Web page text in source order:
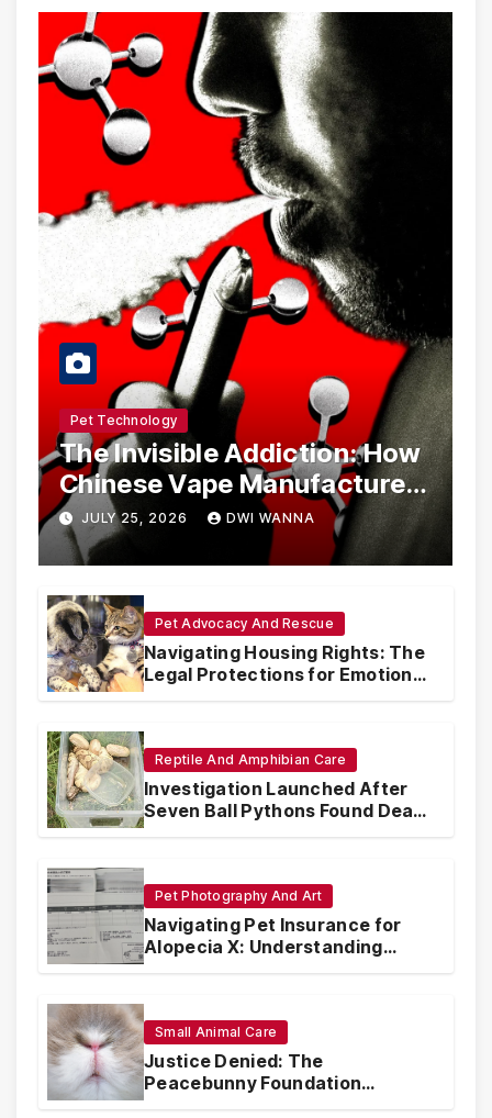
Pet Technology
The Invisible Addiction: How
Chinese Vape Manufacturers
Are Circumventing U.S. Law
with Synthetic Analogs
JULY 25, 2026 DWI WANNA
Pet Advocacy And Rescue
Navigating Housing Rights: The
Legal Protections for Emotional
Support Animals
Reptile And Amphibian Care
Investigation Launched After
Seven Ball Pythons Found Dead
in Pennsylvania
Pet Photography And Art
Navigating Pet Insurance for
Alopecia X: Understanding
Coverage and Financial
Small Animal Care
Justice Denied: The
Peacebunny Foundation
Scandal and the Crisis of Rabbit